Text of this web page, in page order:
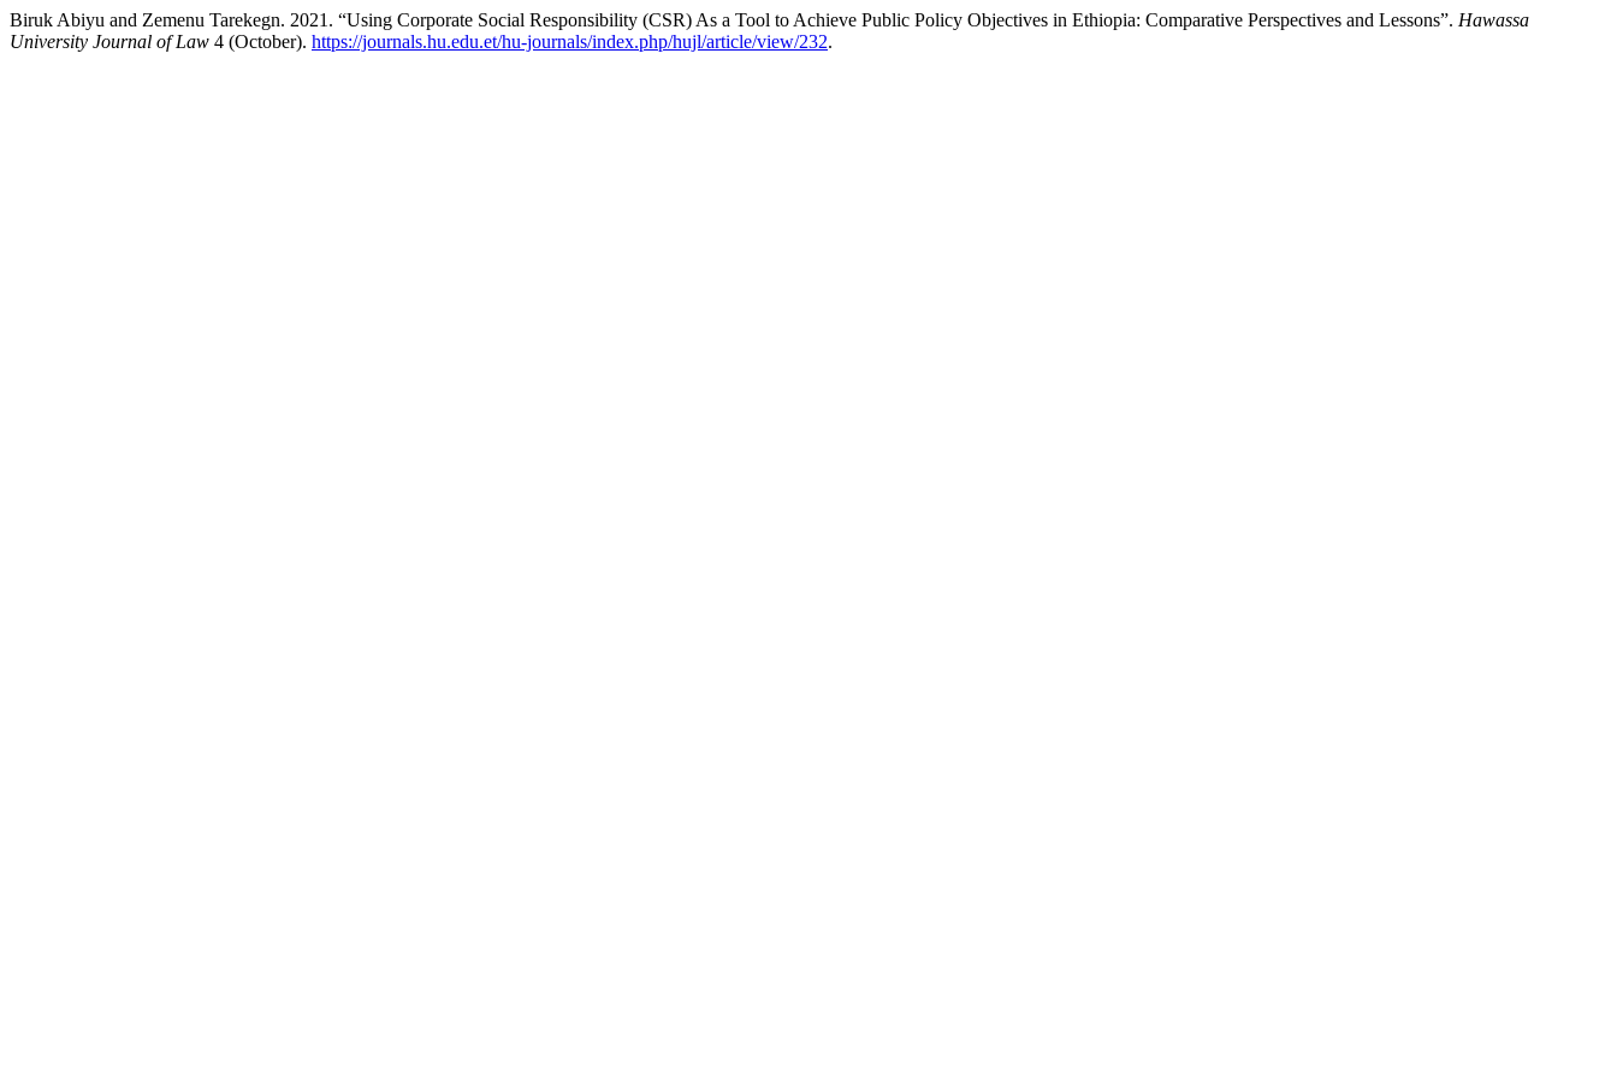
Biruk Abiyu and Zemenu Tarekegn. 2021. “Using Corporate Social Responsibility (CSR) As a Tool to Achieve Public Policy Objectives in Ethiopia: Comparative Perspectives and Lessons”. Hawassa
University Journal of Law 4 (October). https://journals.hu.edu.et/hu-journals/index.php/hujl/article/view/232.